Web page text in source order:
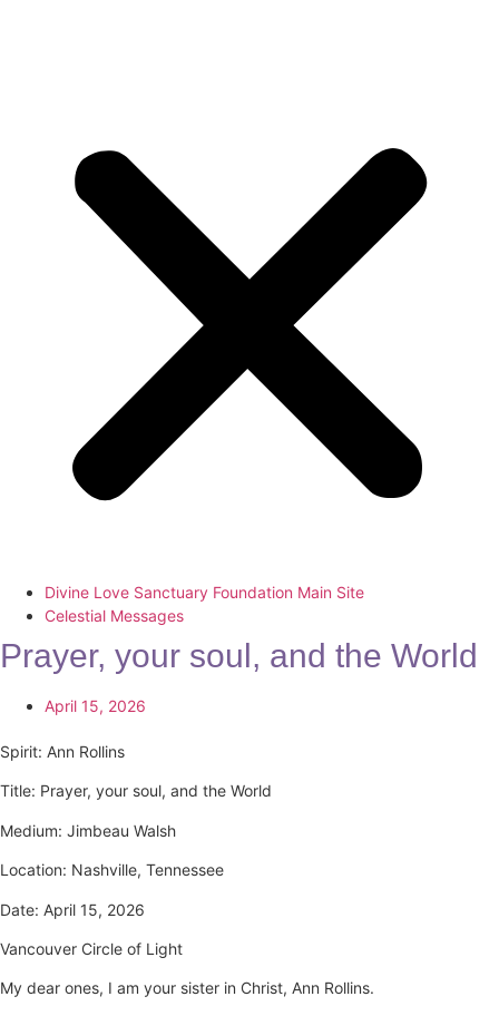
Divine Love Sanctuary Foundation Main Site
Celestial Messages
Prayer, your soul, and the World
April 15, 2026
Spirit: Ann Rollins
Title: Prayer, your soul, and the World
Medium: Jimbeau Walsh
Location: Nashville, Tennessee
Date: April 15, 2026
Vancouver Circle of Light
My dear ones, I am your sister in Christ, Ann Rollins.